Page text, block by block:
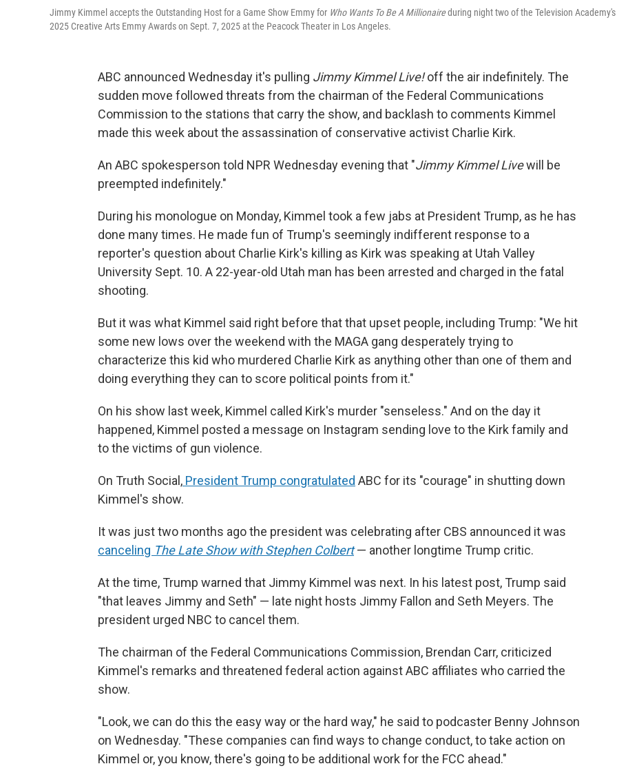
Jimmy Kimmel accepts the Outstanding Host for a Game Show Emmy for Who Wants To Be A Millionaireduring night two of the Television Academy's
2025 Creative Arts Emmy Awards on Sept. 7, 2025 at the Peacock Theater in Los Angeles.
ABC announced Wednesday it's pulling Jimmy Kimmel Live!off the air indefinitely. The
sudden move followed threats from the chairman of the Federal Communications
Commission to the stations that carry the show, and backlash to comments Kimmel
made this week about the assassination of conservative activist Charlie Kirk.
An ABC spokesperson told NPR Wednesday evening that "Jimmy Kimmel Livewill be
preempted indefinitely."
During his monologue on Monday, Kimmel took a few jabs at President Trump, as he has
done many times. He made fun of Trump's seemingly indifferent response to a
reporter's question about Charlie Kirk's killing as Kirk was speaking at Utah Valley
University Sept. 10. A 22-year-old Utah man has been arrested and charged in the fatal
shooting.
But it was what Kimmel said right before that that upset people, including Trump: "We hit
some new lows over the weekend with the MAGA gang desperately trying to
characterize this kid who murdered Charlie Kirk as anything other than one of them and
doing everything they can to score political points from it."
On his show last week, Kimmel called Kirk's murder "senseless." And on the day it
happened, Kimmel posted a message on Instagram sending love to the Kirk family and
to the victims of gun violence.
On Truth Social, President Trump congratulated ABC for its "courage" in shutting down
Kimmel's show.
It was just two months ago the president was celebrating after CBS announced it was
canceling The Late Show with Stephen Colbert — another longtime Trump critic.
At the time, Trump warned that Jimmy Kimmel was next. In his latest post, Trump said
"that leaves Jimmy and Seth" — late night hosts Jimmy Fallon and Seth Meyers. The
president urged NBC to cancel them.
The chairman of the Federal Communications Commission, Brendan Carr, criticized
Kimmel's remarks and threatened federal action against ABC affiliates who carried the
show.
"Look, we can do this the easy way or the hard way," he said to podcaster Benny Johnson
on Wednesday. "These companies can find ways to change conduct, to take action on
Kimmel or, you know, there's going to be additional work for the FCC ahead."